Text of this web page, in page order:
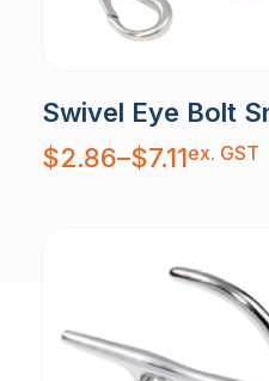
Swivel Eye Bolt
$2.86–$7.11
Price
range:
$2.86
ex. GST